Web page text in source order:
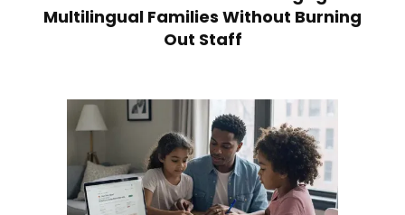
Multilingual Families Without Burning
Out Staff